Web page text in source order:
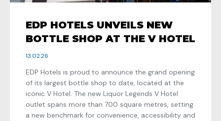
EDP HOTELS UNVEILS NEW
BOTTLE SHOP AT THE V HOTEL
13.02.26
EDP Hotels is proud to announce the grand opening
of its largest bottle shop to date, located at the
iconic V Hotel. The new Liquor Legends V Hotel
outlet spans more than 700 square metres, setting
a new benchmark for convenience, accessibility and